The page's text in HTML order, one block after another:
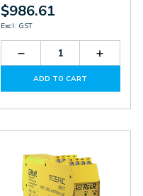
$986.61
Excl. GST
Decrease
Quantity
MV1S MV1S
ADD TO CART